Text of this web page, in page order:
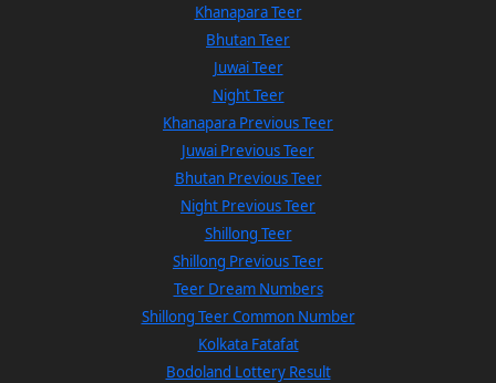
Khanapara Teer
Bhutan Teer
Juwai Teer
Night Teer
Khanapara Previous Teer
Juwai Previous Teer
Bhutan Previous Teer
Night Previous Teer
Shillong Teer
Shillong Previous Teer
Teer Dream Numbers
Shillong Teer Common Number
Kolkata Fatafat
Bodoland Lottery Result